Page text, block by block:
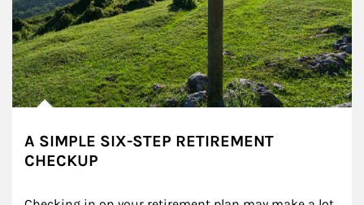
A SIMPLE SIX-STEP RETIREMENT
CHECKUP